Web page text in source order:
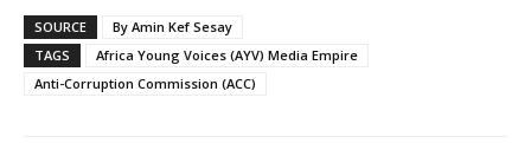
SOURCE
By Amin Kef Sesay
TAGS
Africa Young Voices (AYV) Media Empire
Anti-Corruption Commission (ACC)